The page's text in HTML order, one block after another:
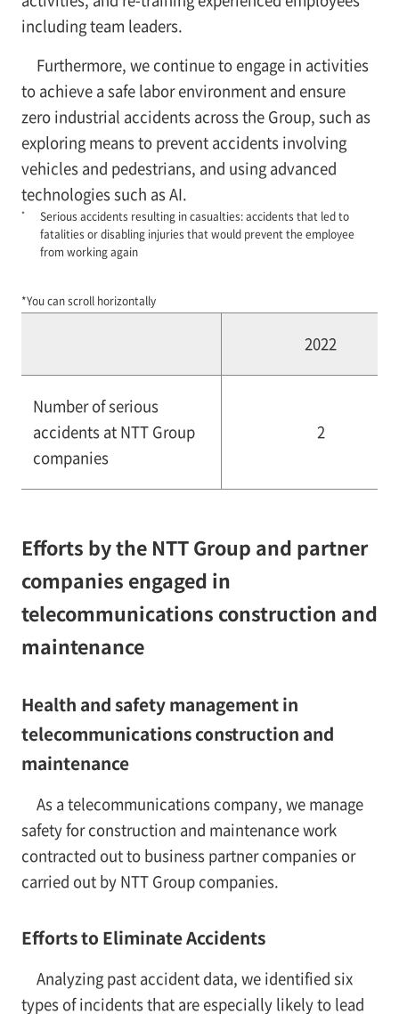
including team leaders.
Furthermore, we continue to engage in activities
to achieve a safe labor environment and ensure
zero industrial accidents across the Group, such as
exploring means to prevent accidents involving
vehicles and pedestrians, and using advanced
technologies such as AI.
*
Serious accidents resulting in casualties: accidents that led to
fatalities or disabling injuries that would prevent the employee
from working again
*You can scroll horizontally
2022
Number of serious
accidents at NTT Group
companies
2
Efforts by the NTT Group and partner
companies engaged in
telecommunications construction and
maintenance
Health and safety management in
telecommunications construction and
maintenance
As a telecommunications company, we manage
safety for construction and maintenance work
contracted out to business partner companies or
carried out by NTT Group companies.
Efforts to Eliminate Accidents
Analyzing past accident data, we identified six
types of incidents that are especially likely to lead